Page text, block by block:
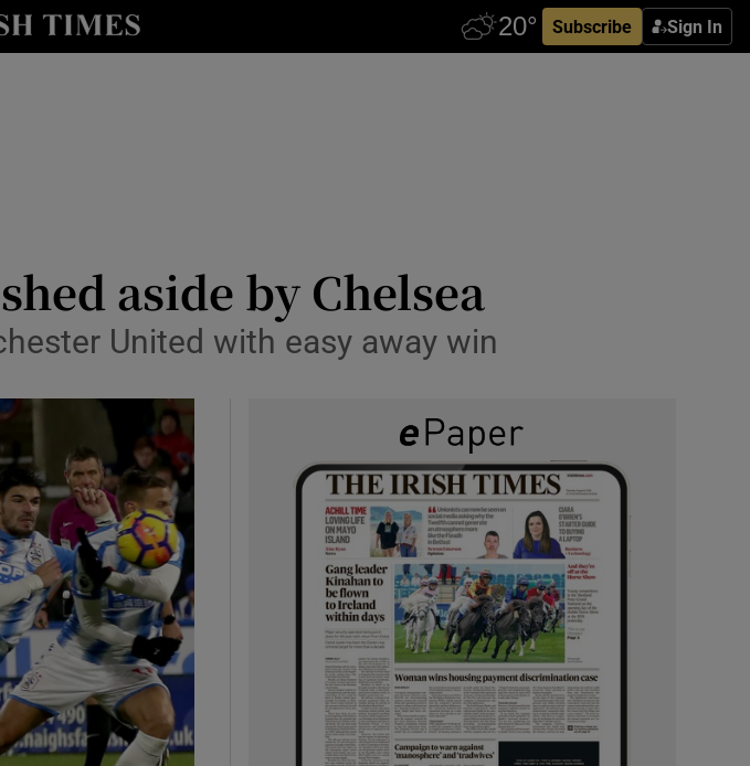
Subscribe Sign In
Health sub sections
Show Science sub sections
Motors sub sections
Podcasts sub sections
aside by Chelsea
United with easy away win